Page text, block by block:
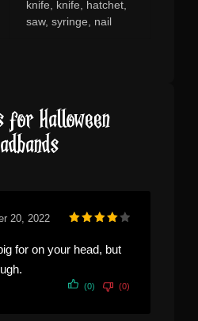
knife, knife, hatchet,
saw, syringe, nail
for Halloween
20, 2022
for on your head, but
(0) (0)